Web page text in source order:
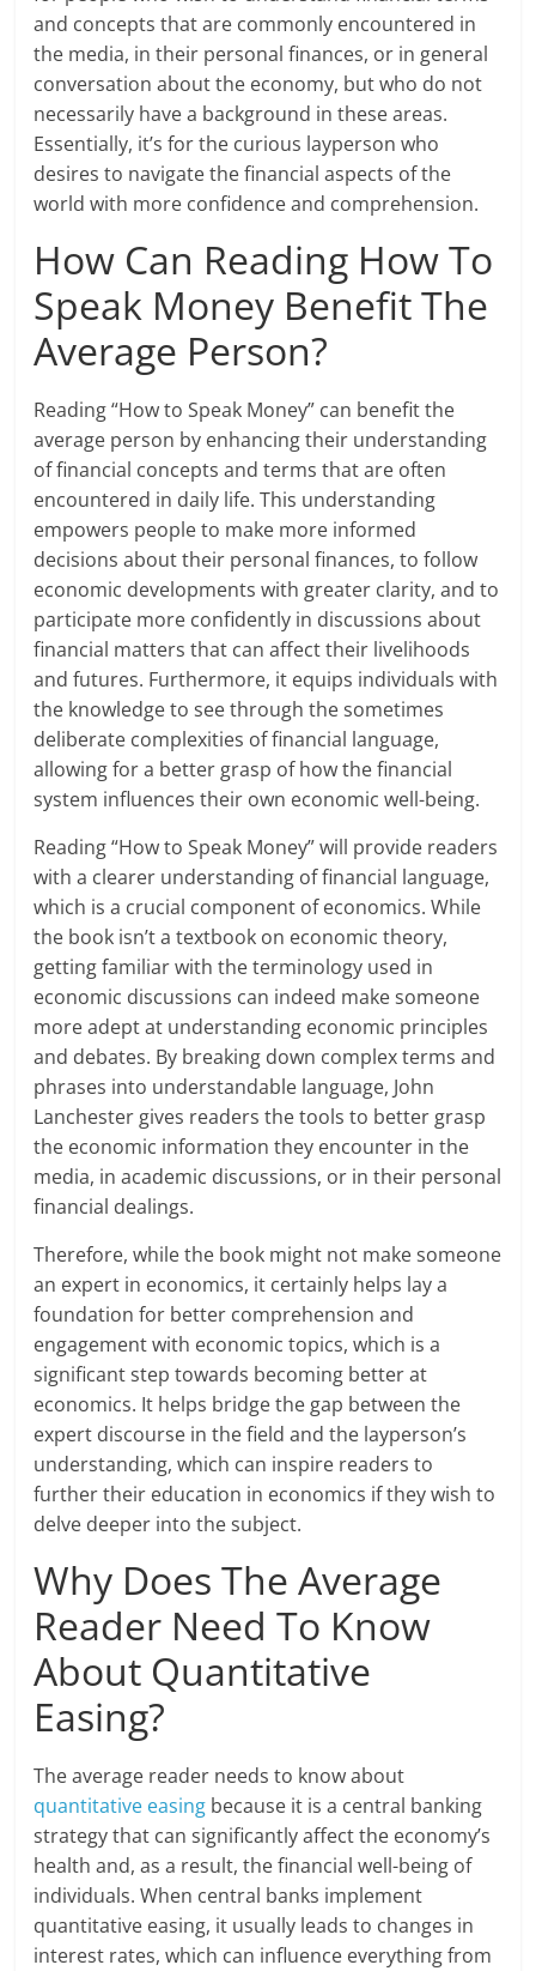
and concepts that are commonly encountered in
the media, in their personal finances, or in general
conversation about the economy, but who do not
necessarily have a background in these areas.
Essentially, it’s for the curious layperson who
desires to navigate the financial aspects of the
world with more confidence and comprehension.
How Can Reading How To
Speak Money Benefit The
Average Person?
Reading “How to Speak Money” can benefit the
average person by enhancing their understanding
of financial concepts and terms that are often
encountered in daily life. This understanding
empowers people to make more informed
decisions about their personal finances, to follow
economic developments with greater clarity, and to
participate more confidently in discussions about
financial matters that can affect their livelihoods
and futures. Furthermore, it equips individuals with
the knowledge to see through the sometimes
deliberate complexities of financial language,
allowing for a better grasp of how the financial
system influences their own economic well-being.
Reading “How to Speak Money” will provide readers
with a clearer understanding of financial language,
which is a crucial component of economics. While
the book isn’t a textbook on economic theory,
getting familiar with the terminology used in
economic discussions can indeed make someone
more adept at understanding economic principles
and debates. By breaking down complex terms and
phrases into understandable language, John
Lanchester gives readers the tools to better grasp
the economic information they encounter in the
media, in academic discussions, or in their personal
financial dealings.
Therefore, while the book might not make someone
an expert in economics, it certainly helps lay a
foundation for better comprehension and
engagement with economic topics, which is a
significant step towards becoming better at
economics. It helps bridge the gap between the
expert discourse in the field and the layperson’s
understanding, which can inspire readers to
further their education in economics if they wish to
delve deeper into the subject.
Why Does The Average
Reader Need To Know
About Quantitative
Easing?
The average reader needs to know about
quantitative easing because it is a central banking
strategy that can significantly affect the economy’s
health and, as a result, the financial well-being of
individuals. When central banks implement
quantitative easing, it usually leads to changes in
interest rates, which can influence everything from